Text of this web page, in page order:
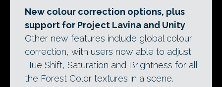
New colour correction options, plus
support for Project Lavina and Unity
Other new features include global colour
correction, with users now able to adjust
Hue Shift, Saturation and Brightness for all
the Forest Color textures in a scene.